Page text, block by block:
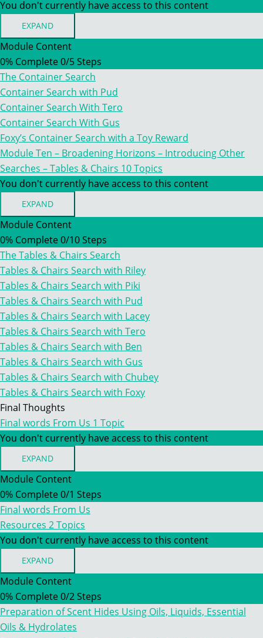
You don't currently have access to this content
EXPAND
TEN
–
BROADENING
HORIZONS
–
INTRODUCING
OTHER
SEARCHES
–
CONTAINERS
Module Content
0% Complete0/5 Steps
The Container Search
Container Search with Pud
Container Search With Tero
Container Search With Gus
Foxy’s Container Search with a Toy Reward
Module Ten – Broadening Horizons – Introducing Other
Searches – Tables & Chairs 10 Topics
You don't currently have access to this content
EXPAND
TEN
–
BROADENING
HORIZONS
–
INTRODUCING
OTHER
SEARCHES
TABLES
&
CHAIRS
Module Content
0% Complete0/10 Steps
The Tables & Chairs Search
Tables & Chairs Search with Riley
Tables & Chairs Search with Piki
Tables & Chairs Search with Pud
Tables & Chairs Search with Lacey
Tables & Chairs Search with Tero
Tables & Chairs Search with Ben
Tables & Chairs Search with Gus
Tables & Chairs Search with Chubey
Tables & Chairs Search with Foxy
Final Thoughts
Final words From Us 1 Topic
You don't currently have access to this content
EXPAND
WORDS
FROM
US
Module Content
0% Complete0/1 Steps
Final words From Us
Resources 2 Topics
You don't currently have access to this content
EXPAND
Module Content
0% Complete0/2 Steps
Preparation of Scent Hides Using Oils, Liquids, Essential
Oils & Hydrolates